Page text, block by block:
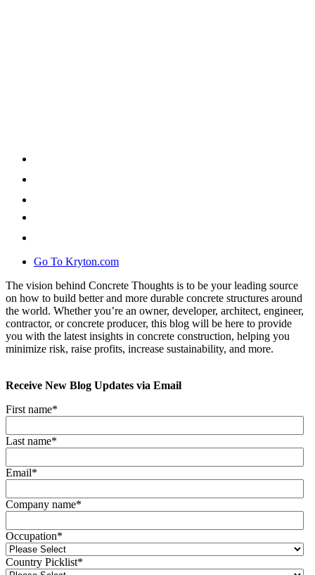
Go To Kryton.com
The vision behind Concrete Thoughts is to be your leading source
on how to build better and more durable concrete structures around
the world. Whether you’re an owner, developer, architect, engineer,
contractor, or concrete producer, this blog will be here to provide
you with the latest insights in concrete construction, helping you
minimize risk, raise profits, increase sustainability, and more.
Receive New Blog Updates via Email
First name*
Last name*
Email*
Company name*
Occupation*
Country Picklist*